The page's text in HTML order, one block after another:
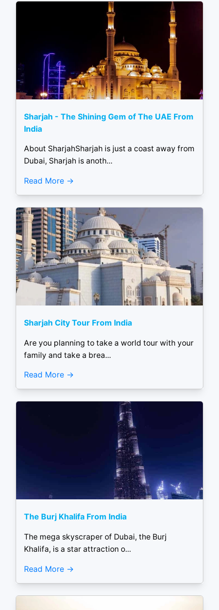
Sharjah - The Shining Gem of The UAE From
India
About SharjahSharjah is just a coast away from
Dubai, Sharjah is anoth...
Read More
Sharjah City Tour From India
Are you planning to take a world tour with your
family and take a brea...
Read More
The Burj Khalifa From India
The mega skyscraper of Dubai, the Burj
Khalifa, is a star attraction o...
Read More